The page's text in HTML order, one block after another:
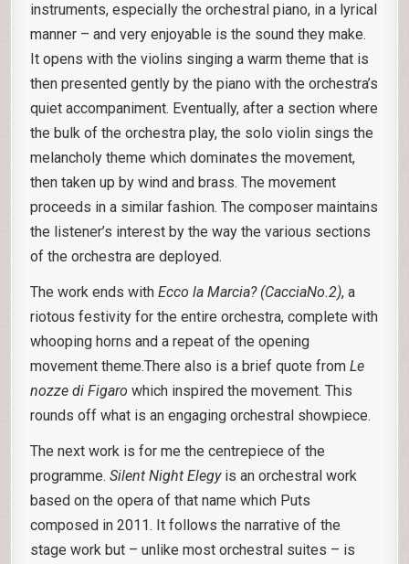
instruments, especially the orchestral piano, in a lyrical
manner – and very enjoyable is the sound they make.
It opens with the violins singing a warm theme that is
then presented gently by the piano with the orchestra’s
quiet accompaniment. Eventually, after a section where
the bulk of the orchestra play, the solo violin sings the
melancholy theme which dominates the movement,
then taken up by wind and brass. The movement
proceeds in a similar fashion. The composer maintains
the listener’s interest by the way the various sections
of the orchestra are deployed.
The work ends withEcco la Marcia? (CacciaNo.2), a
riotous festivity for the entire orchestra, complete with
whooping horns and a repeat of the opening
movement theme.There also is a brief quote fromLe
nozze di Figaro which inspired the movement. This
rounds off what is an engaging orchestral showpiece.
The next work is for me the centrepiece of the
programme.Silent Night Elegyis an orchestral work
based on the opera of that name which Puts
composed in 2011. It follows the narrative of the
stage work but – unlike most orchestral suites – is